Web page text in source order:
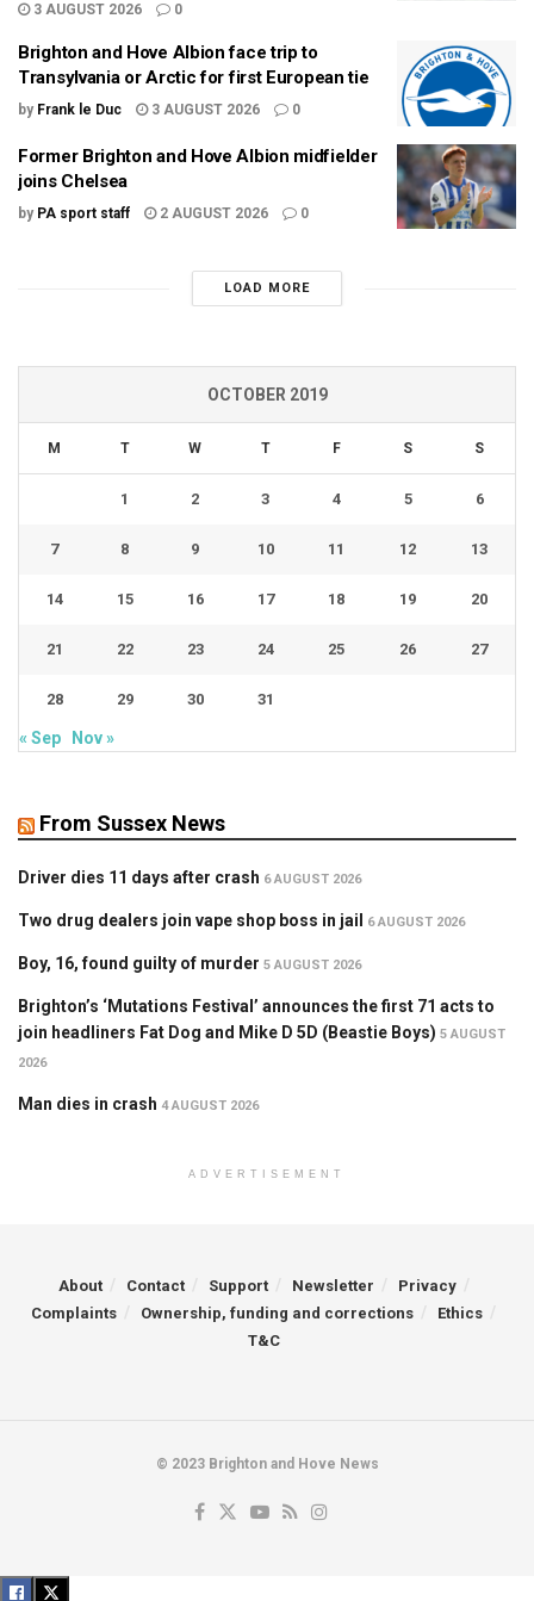
3 AUGUST 2026
0
Brighton and Hove Albion face trip to
Transylvania or Arctic for first European tie
by Frank le Duc 3 AUGUST 2026 0
Former Brighton and Hove Albion midfielder
joins Chelsea
by PA sport staff 2 AUGUST 2026 0
LOAD MORE
OCTOBER 2019
M T W T F S S
1 2 3 4 5 6
7 8 9 10 11 12 13
14 15 16 17 18 19 20
21 22 23 24 25 26 27
28 29 30 31
« Sep Nov »
From Sussex News
Driver dies 11 days after crash 6 AUGUST 2026
Two drug dealers join vape shop boss in jail 6 AUGUST 2026
Boy, 16, found guilty of murder 5 AUGUST 2026
Brighton’s ‘Mutations Festival’ announces the first 71 acts to
join headliners Fat Dog and Mike D 5D (Beastie Boys) 5 AUGUST
2026
Man dies in crash 4 AUGUST 2026
ADVERTISEMENT
About Contact Support Newsletter
Privacy
Complaints
Ownership, funding and corrections
Ethics
T&C
© 2023 Brighton and Hove News